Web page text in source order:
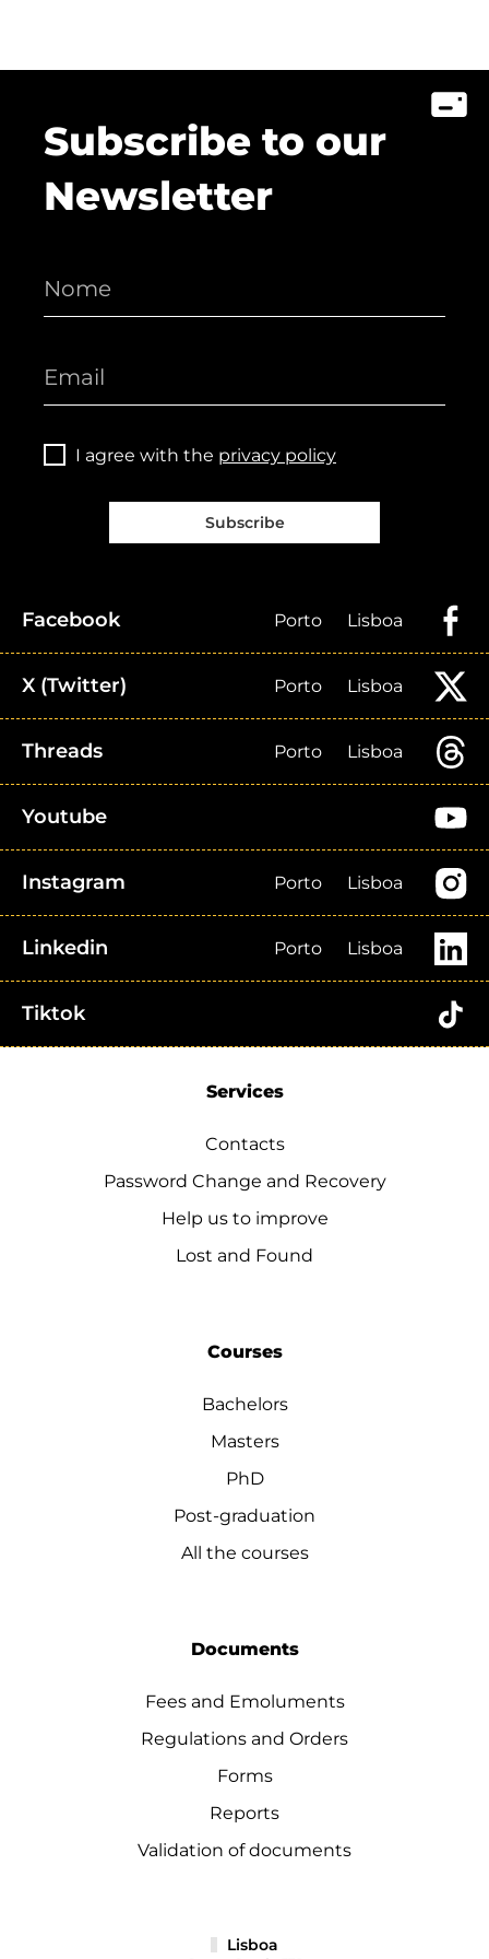
Subscribe to our
Newsletter
I agree with the privacy policy
Subscribe
Facebook Porto Lisboa
X (Twitter) Porto Lisboa
Threads Porto Lisboa
Youtube
Instagram Porto Lisboa
Linkedin Porto Lisboa
Tiktok
Services
Contacts
Password Change and Recovery
Help us to improve
Lost and Found
Courses
Bachelors
Masters
PhD
Post-graduation
All the courses
Documents
Fees and Emoluments
Regulations and Orders
Forms
Reports
Validation of documents
Lisboa